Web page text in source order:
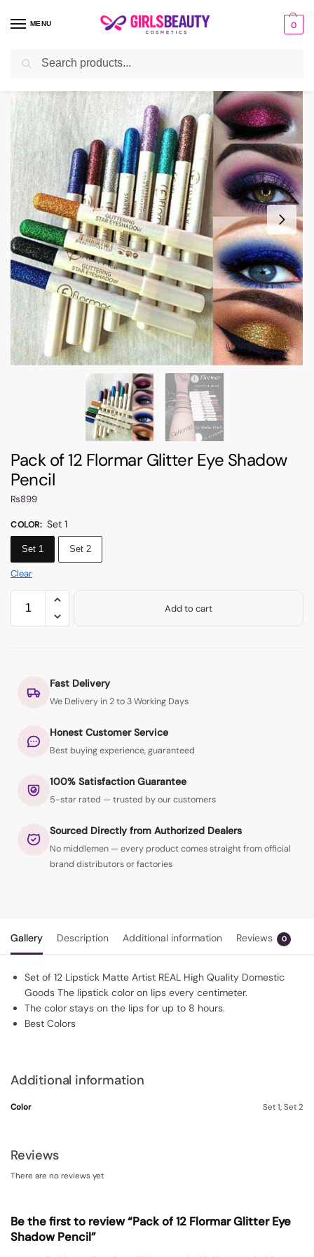
MENU 0
Home make-up / Eyes / Pack of 12 Flormar Glitter Eye Shadow Pencil
Pack of 12 Flormar Glitter Eye Shadow
Pencil
₨899
COLOR: Set 1
Set 1 Set 2
Clear
Add to cart
Fast Delivery
We Delivery in 2 to 3 Working Days
Honest Customer Service
Best buying experience, guaranteed
100% Satisfaction Guarantee
5-star rated — trusted by our customers
Sourced Directly from Authorized Dealers
No middlemen — every product comes straight from official
brand distributors or factories
Gallery Description Additional information Reviews 0
Set of 12 Lipstick Matte Artist REAL High Quality Domestic
Goods The lipstick color on lips every centimeter.
The color stays on the lips for up to 8 hours.
Best Colors
Additional information
Color Set 1, Set 2
Reviews
There are no reviews yet
Be the first to review “Pack of 12 Flormar Glitter Eye
Shadow Pencil”